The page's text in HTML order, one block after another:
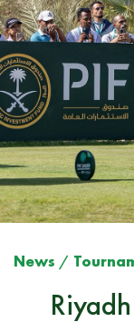
News /